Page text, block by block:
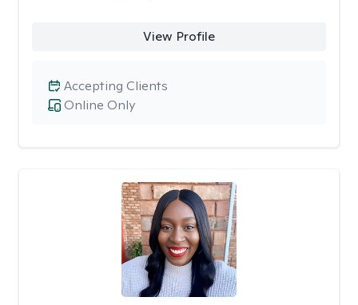
View Profile
Online Only
Accepting Clients